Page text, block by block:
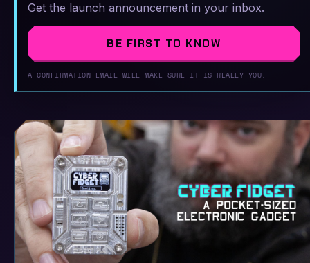
Get the launch announcement in your inbox.
BE FIRST TO KNOW
A CONFIRMATION EMAIL WILL MAKE SURE IT IS REALLY YOU.